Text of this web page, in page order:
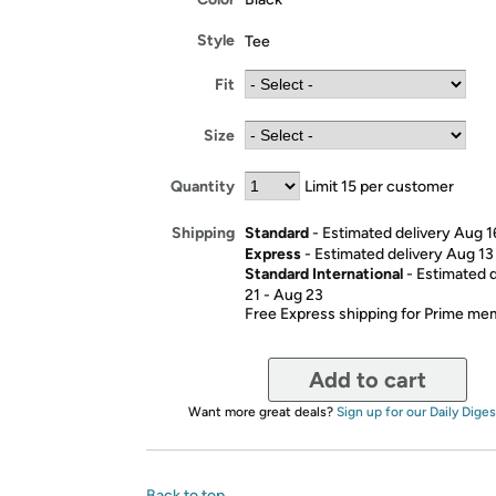
Style Tee
Fit
Size
Quantity Limit 15 per customer
Shipping Standard- Estimated delivery Aug
Express- Estimated delivery Aug
Standard International- Estimated
21 - Aug 23
Free Express shipping for Prime
Add to cart
Want more great deals? Sign up for our Daily